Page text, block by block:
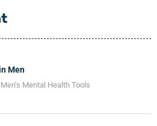
Men
Men’s Mental Health Tools